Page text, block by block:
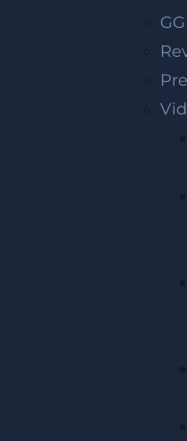
OFFICIAL
RECENT
*Results may vary